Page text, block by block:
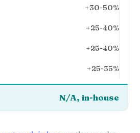
+30-50%
+25-40%
+25-40%
+25-35%
N/A, in-house